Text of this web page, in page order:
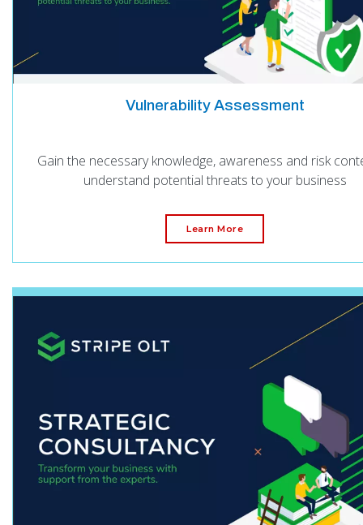
Vulnerability Assessment
Gain the necessary knowledge, awareness and risk
understand potential threats to your business
Learn More